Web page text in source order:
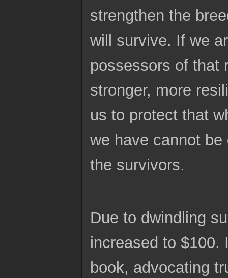
strengthen the
will survive. If we
possessors of that
stronger, more
us to protect that
we have cannot
the survivors.
Due to dwindling
increased to $100.
book, advocating